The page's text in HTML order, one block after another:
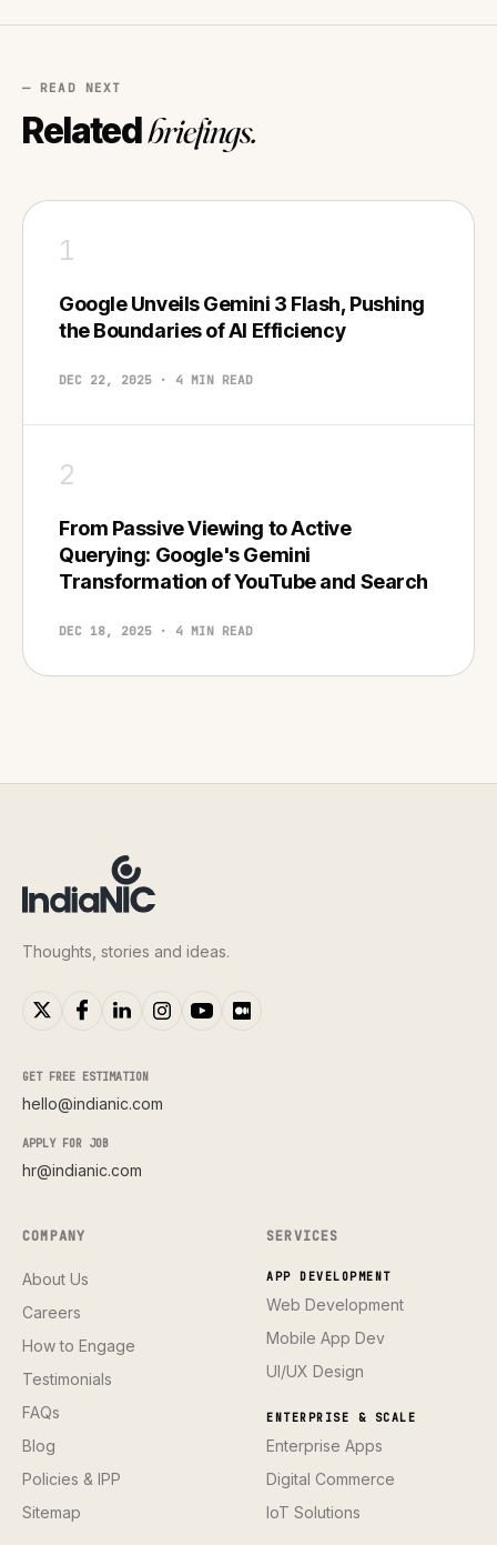
— READ NEXT
Relatedbriefings.
1
Google Unveils Gemini 3 Flash, Pushing
the Boundaries of AI Efficiency
DEC 22, 2025 · 4 MIN READ
2
From Passive Viewing to Active
Querying: Google's Gemini
Transformation of YouTube and Search
DEC 18, 2025 · 4 MIN READ
Thoughts, stories and ideas.
GET FREE ESTIMATION
hello@indianic.com
APPLY FOR JOB
hr@indianic.com
COMPANY
About Us
Careers
How to Engage
Testimonials
FAQs
Blog
Policies & IPP
Sitemap
SERVICES
APP DEVELOPMENT
Web Development
Mobile App Dev
UI/UX Design
ENTERPRISE & SCALE
Enterprise Apps
Digital Commerce
IoT Solutions